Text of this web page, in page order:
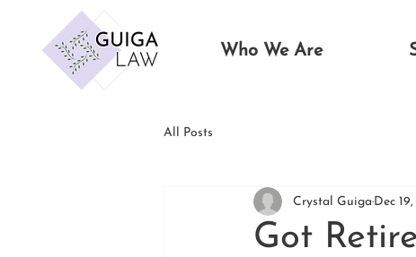
Who We Are
All Posts
Got
Crystal Guiga Dec